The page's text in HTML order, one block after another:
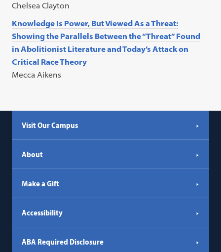
Chelsea Clayton
Knowledge Is Power, But Viewed As a Threat:
Showing the Parallels Between the “Threat” Found
in Abolitionist Literature and Today’s Attack on
Critical Race Theory
Mecca Aikens
Visit Our Campus
About
Make a Gift
Accessibility
ABA Required Disclosure